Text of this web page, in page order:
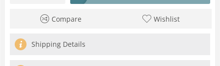
Compare Wishlist
Shipping Details